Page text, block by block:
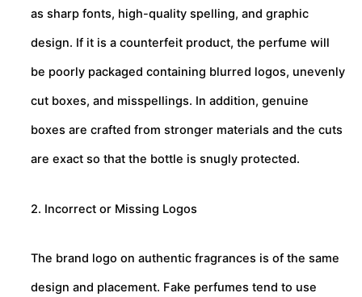
as sharp fonts, high-quality spelling, and graphic
design. If it is a counterfeit product, the perfume will
be poorly packaged containing blurred logos, unevenly
cut boxes, and misspellings. In addition, genuine
boxes are crafted from stronger materials and the cuts
are exact so that the bottle is snugly protected.
2. Incorrect or Missing Logos
The brand logo on authentic fragrances is of the same
design and placement. Fake perfumes tend to use